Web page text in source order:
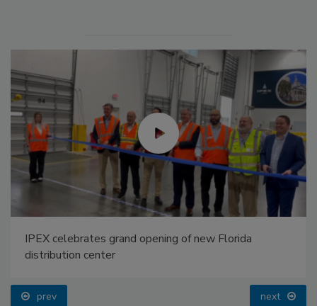
IPEX celebrates grand opening of new Florida
distribution center
prev next